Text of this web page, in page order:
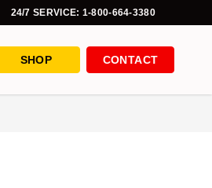
24/7 SERVICE: 1-800-664-3380
SHOP CONTACT